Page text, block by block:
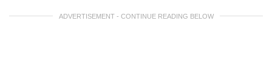
ADVERTISEMENT - CONTINUE READING BELOW